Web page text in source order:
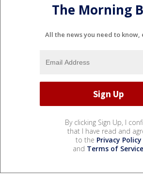
The Morning
All the news you need to know,
By clicking Sign Up, I
that I have read and
to the Privacy Policy
and Terms of Service